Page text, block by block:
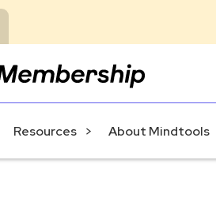
Resources About Mindtools